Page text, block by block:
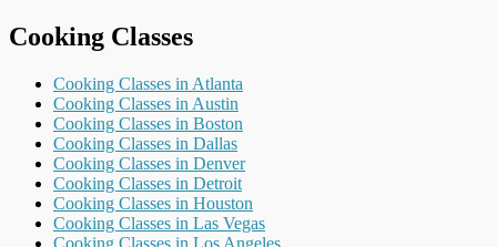
Cooking Classes
Cooking Classes in Atlanta
Cooking Classes in Austin
Cooking Classes in Boston
Cooking Classes in Dallas
Cooking Classes in Denver
Cooking Classes in Detroit
Cooking Classes in Houston
Cooking Classes in Las Vegas
Cooking Classes in Los Angeles